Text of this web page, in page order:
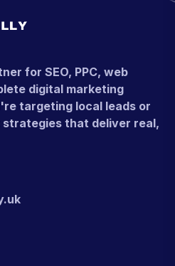
for SEO, PPC, web
digital marketing
targeting local leads or
that deliver real,